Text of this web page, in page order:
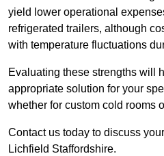
yield lower operational
refrigerated trailers, although
with temperature fluctuations
Evaluating these strengths will
appropriate solution for your
whether for custom cold rooms
Contact us today to discuss
Lichfield Staffordshire.